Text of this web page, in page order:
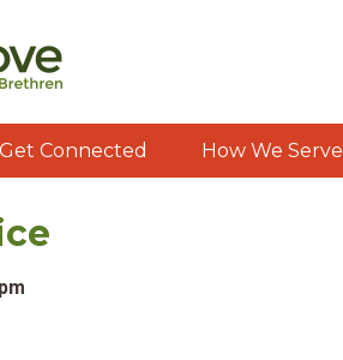
Get Connected How We Serve